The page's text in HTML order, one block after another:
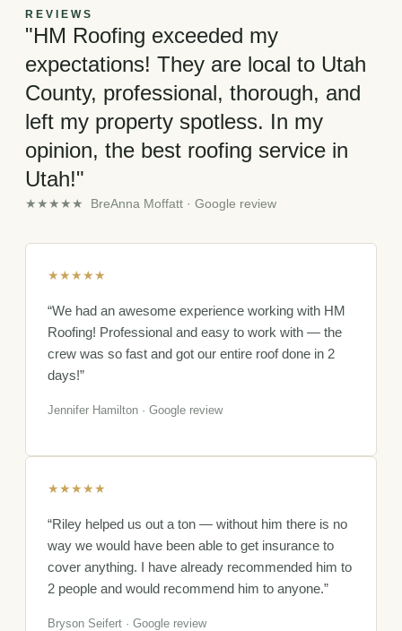
REVIEWS
"HM Roofing exceeded my
expectations! They are local to Utah
County, professional, thorough, and
left my property spotless. In my
opinion, the best roofing service in
Utah!"
★★★★★ BreAnna Moffatt · Google review
★★★★★
“We had an awesome experience working with HM
Roofing! Professional and easy to work with — the
crew was so fast and got our entire roof done in 2
days!”
Jennifer Hamilton · Google review
★★★★★
“Riley helped us out a ton — without him there is no
way we would have been able to get insurance to
cover anything. I have already recommended him to
2 people and would recommend him to anyone.”
Bryson Seifert · Google review